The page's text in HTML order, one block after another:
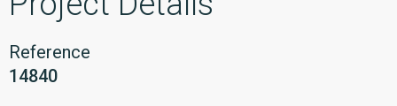
Reference
14840